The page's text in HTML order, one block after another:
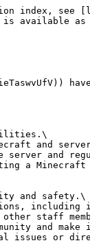
index,
is available
and
and
a
and safety.\
including
staff
and make
issues or